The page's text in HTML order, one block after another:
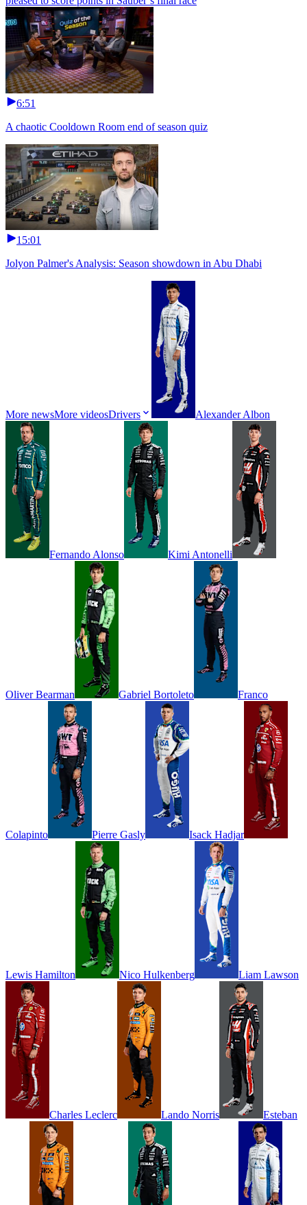
6:51
A chaotic Cooldown Room end of season quiz
15:01
Jolyon Palmer's Analysis: Season showdown in Abu Dhabi
More newsMore videosDrivers Alexander Albon
Fernando Alonso Kimi Antonelli
Oliver Bearman Gabriel Bortoleto Franco
Colapinto Pierre Gasly Isack Hadjar
Lewis Hamilton Nico Hulkenberg Liam Lawson
Charles Leclerc Lando Norris Esteban